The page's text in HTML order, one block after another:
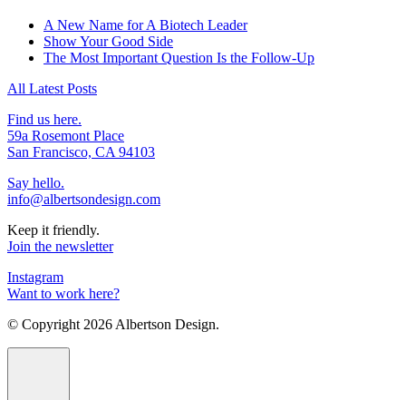
A New Name for A Biotech Leader
Show Your Good Side
The Most Important Question Is the Follow-Up
All Latest Posts
Find us here.
59a Rosemont Place
San Francisco, CA 94103
Say hello.
info@albertsondesign.com
Keep it friendly.
Join the newsletter
Instagram
Want to work here?
© Copyright 2026 Albertson Design.